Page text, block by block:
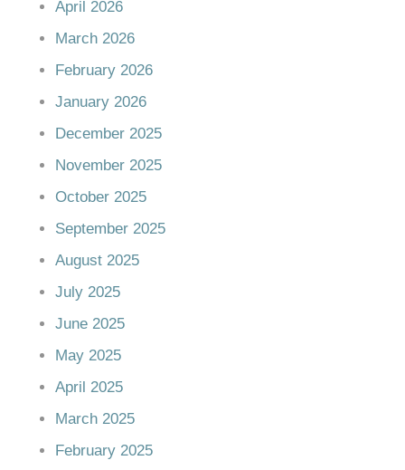
April 2026
March 2026
February 2026
January 2026
December 2025
November 2025
October 2025
September 2025
August 2025
July 2025
June 2025
May 2025
April 2025
March 2025
February 2025